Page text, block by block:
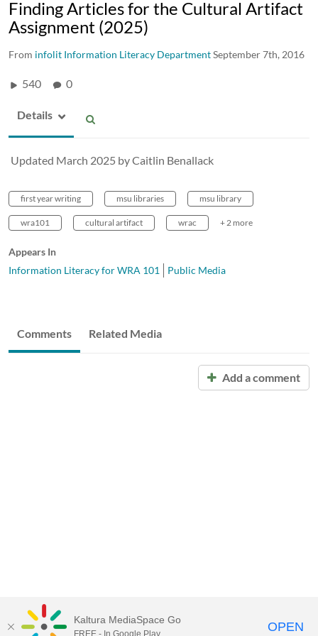
Finding Articles for the Cultural Artifact
Assignment (2025)
From infolit Information Literacy DepartmentSeptember 7th, 2016
540 0
Details
Updated March 2025 by Caitlin Benallack
first year writing msu libraries msu library
wra101 cultural artifact wrac + 2 more
Appears In
Information Literacy for WRA 101
Public Media
Comments Related Media
Add a comment
Kaltura MediaSpace Go
FREE - In Google Play OPEN